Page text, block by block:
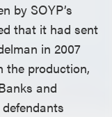
by SOYP’s
that it had sent
in 2007
the production,
and